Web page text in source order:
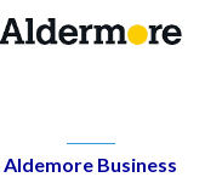
Aldemore Business